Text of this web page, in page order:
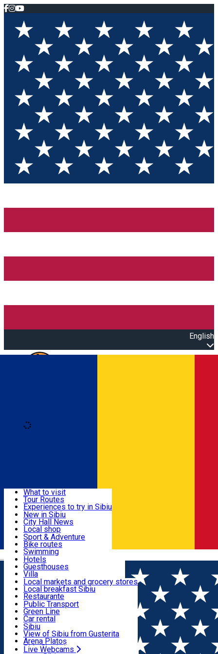
English
Română
Useful info
Activities & Adventure
Accommodation
Food, Drinks & Nightlife
Transport & Parking
Live Webcams
What to visit
Tour Routes
Experiences to try in Sibiu
Podcast
Culture
Museums
Churches
Parks, Zoo
County of Sibiu
New in Sibiu
City Hall News
Local shop
Sibiu artisans
Sibiul Verde
Public services
Education
How do I get to Sibiu
Tourist Info
Tour Guides
Guided tours
Publicații locale
Beauty salons
Sport & Adventure
Bike routes
Swimming
Riding
Indoor activities
Loc de joacă indoor
Loc de joacă outdoor
Ski
Ice skating
Yoga
Hotels
Guesthouses
Villa
Hostels
Motel
Camping
Renting rooms
Rooms for rent
Accommodation outside Sibiu
Local markets and grocery stores
Local breakfast Sibiu
Restaurante
Pizza
Fast Food
Coffee
Sweets
Pub, Bar
Night clubs
Bakeries
Public Transport
Green Line
Car rental
Rent a bike
Scooter rentals
Taxi
Ride Sharing
Sibiu
View of Sibiu from Gusterita
Arena Platoș
Live Webcams